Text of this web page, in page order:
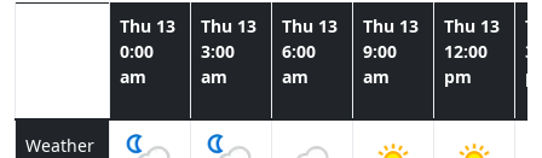
Thu 13
0:00
am
Thu 13
3:00
am
Thu 13
6:00
am
Thu 13
9:00
am
Thu 13
12:00
pm
Weather